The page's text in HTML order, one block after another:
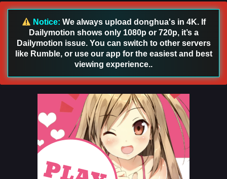
Notice: We always upload donghua's in 4K. If
Dailymotion shows only 1080p or 720p, it’s a
Dailymotion issue. You can switch to other servers
like Rumble, or use our app for the easiest and best
viewing experience..
Sub
Sub - November 15, 2025
Martial Shattered Galaxy Episode 29 English
Sub
Sub - November 12, 2025
Martial Shattered Galaxy Episode 28 English
Eps 28 [4K] - Martial Shattered Galaxy Episode 28 English
Sub - November 9, 2025
Martial Shattered Galaxy Episode 27 English
Sub